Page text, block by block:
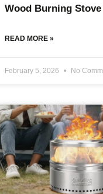
Wood Burning Stove
READ MORE »
February 5, 2026 No